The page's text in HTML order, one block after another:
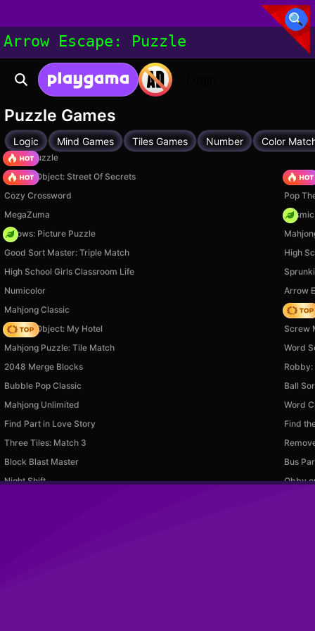
Arrow Escape: Puzzle